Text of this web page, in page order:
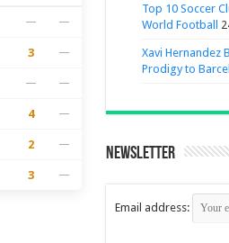
— —
3 —
— —
4 —
2 —
3 —
Top 10 Soccer
World Football
Xavi Hernandez
Prodigy to
Newsletter
Email address: